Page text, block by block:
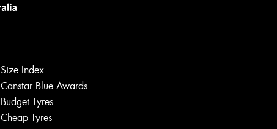
Size Index
Canstar Blue Awards
Budget Tyres
Cheap Tyres